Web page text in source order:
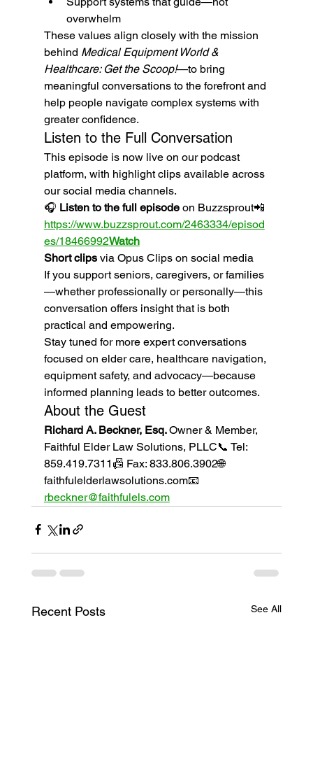
overwhelm
These values align closely with the mission
behind Medical Equipment World &
Healthcare: Get the Scoop!—to bring
meaningful conversations to the forefront and
help people navigate complex systems with
greater confidence.
Listen to the Full Conversation
This episode is now live on our podcast
platform, with highlight clips available across
our social media channels.
🎧 Listen to the full episode on Buzzsprout📲
https://www.buzzsprout.com/2463334/episod
es/18466992Watch
Short clips via Opus Clips on social media
If you support seniors, caregivers, or families
—whether professionally or personally—this
conversation offers insight that is both
practical and empowering.
Stay tuned for more expert conversations
focused on elder care, healthcare navigation,
equipment safety, and advocacy—because
informed planning leads to better outcomes.
About the Guest
Richard A. Beckner, Esq. Owner & Member,
Faithful Elder Law Solutions, PLLC📞 Tel:
859.419.7311📠 Fax: 833.806.3902🌐
faithfulelderlawsolutions.com📧
rbeckner@faithfulels.com
Recent Posts See All